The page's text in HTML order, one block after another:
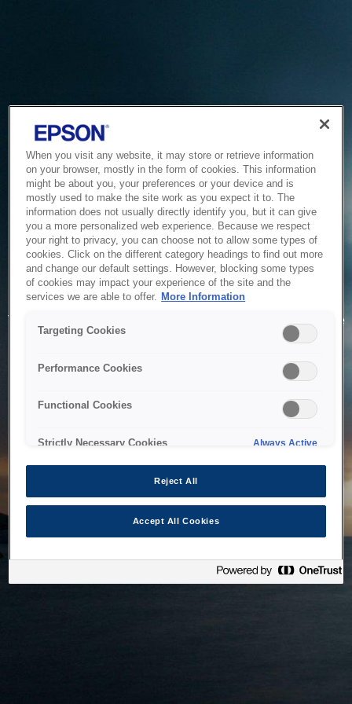
Service Unavailable
The system is temporarily unable to service your request due
to maintenance or technical reasons. We are working on
When you visit any website, it may store or retrieve information
on your browser, mostly in the form of cookies. This information
might be about you, your preferences or your device and is
mostly used to make the site work as you expect it to. The
information does not usually directly identify you, but it can give
you a more personalized web experience. Because we respect
your right to privacy, you can choose not to allow some types of
cookies. Click on the different category headings to find out more
and change our default settings. However, blocking some types
of cookies may impact your experience of the site and the
services we are able to offer. More Information
Targeting Cookies
Performance Cookies
Functional Cookies
Strictly Necessary Cookies Always Active
Reject All
Accept All Cookies